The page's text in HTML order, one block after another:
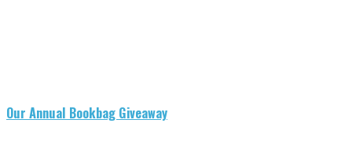
Our Annual Bookbag Giveaway